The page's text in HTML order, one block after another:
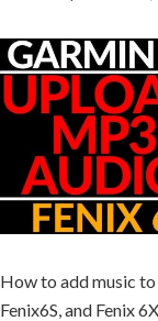
How to add music
Fenix6S, and Fenix